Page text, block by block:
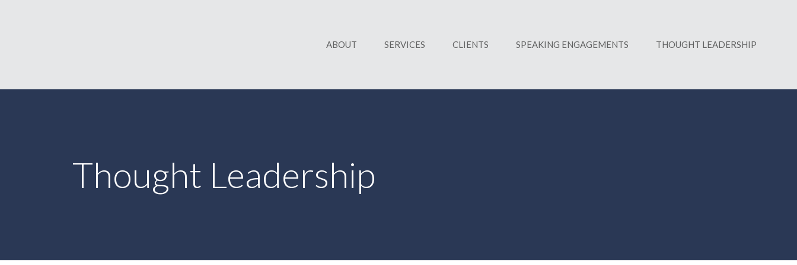
ABOUT SERVICES CLIENTS SPEAKING ENGAGEMENTS THOUGHT LEADERSHIP
Thought Leadership